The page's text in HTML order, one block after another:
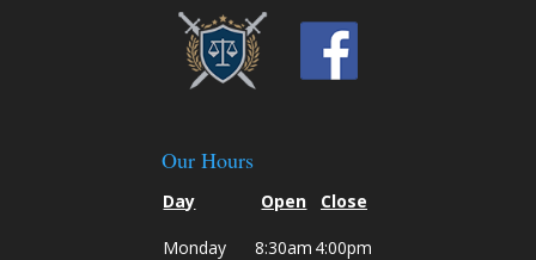
Our Hours
Day Open Close
Monday 8:30am 4:00pm